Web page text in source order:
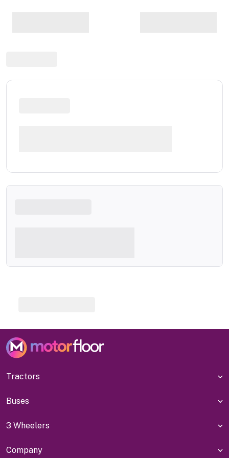
Tractors
Buses
3 Wheelers
Company